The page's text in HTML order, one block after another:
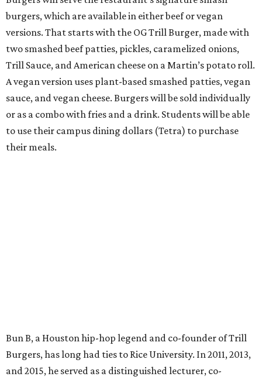
burgers, which are available in either beef or vegan
versions. That starts with the OG Trill Burger, made with
two smashed beef patties, pickles, caramelized onions,
Trill Sauce, and American cheese on a Martin’s potato roll.
A vegan version uses plant-based smashed patties, vegan
sauce, and vegan cheese. Burgers will be sold individually
or as a combo with fries and a drink. Students will be able
to use their campus dining dollars (Tetra) to purchase
their meals.
Bun B, a Houston hip-hop legend and co-founder of Trill
Burgers, has long had ties to Rice University. In 2011, 2013,
and 2015, he served as a distinguished lecturer, co-